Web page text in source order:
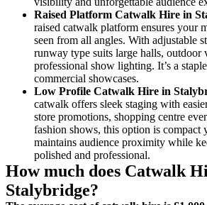
Raised Platform Catwalk Hire in
raised catwalk platform ensures your
seen from all angles. With adjustable
runway type suits large halls, outdoor
professional show lighting. It’s a
commercial showcases.
Low Profile Catwalk Hire in
catwalk offers sleek staging with
store promotions, shopping centre
fashion shows, this option is compact
maintains audience proximity while
polished and professional.
How much does Catwalk
Stalybridge?